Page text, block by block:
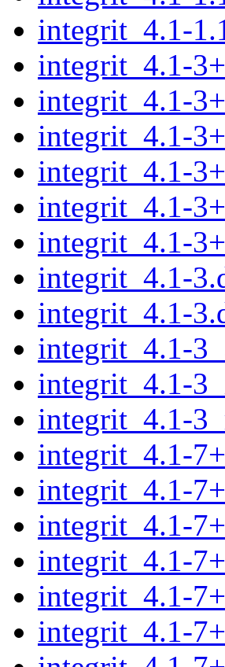
integrit_4.1-
integrit_4.1-
integrit_4.1-
integrit_4.1-
integrit_4.1-
integrit_4.1-
integrit_4.1-
integrit_4.1-
integrit_4.1-
integrit_4.1-
integrit_4.1-
integrit_4.1-
integrit_4.1-
integrit_4.1-
integrit_4.1-
integrit_4.1-
integrit_4.1-
integrit_4.1-